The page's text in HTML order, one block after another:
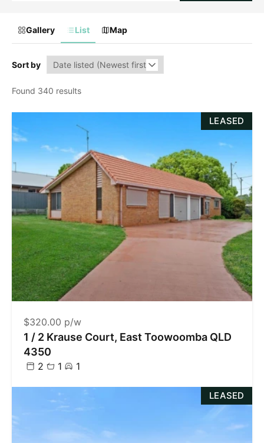
Gallery List Map
Sort by
Found 340 results
LEASED
$320.00 p/w
1 / 2 Krause Court, East Toowoomba QLD
4350
2 1 1
LEASED